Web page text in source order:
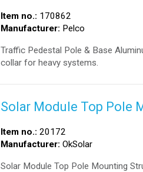
Item no.: 170862
Manufacturer: Pelco
Traffic Pedestal Pole & Base
collar for heavy systems.
Solar Module Top Pole
Item no.: 20172
Manufacturer: OkSolar
Solar Module Top Pole Mounting